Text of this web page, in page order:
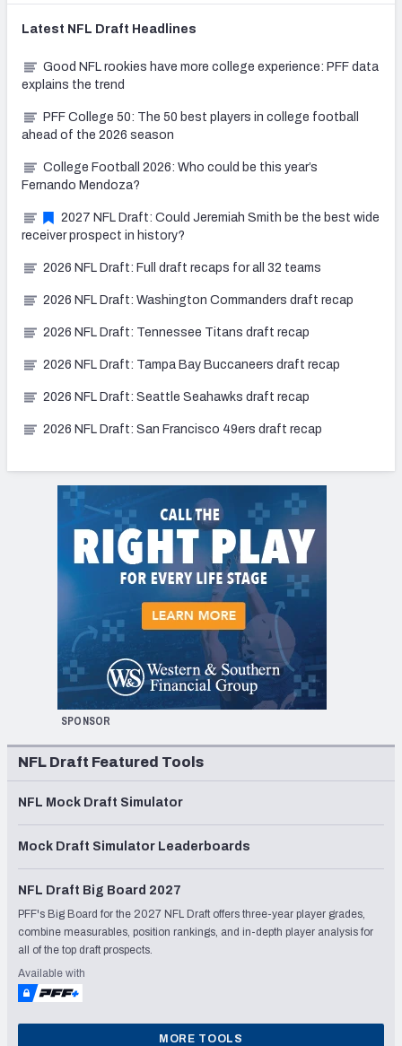
Latest NFL Draft Headlines
Good NFL rookies have more college experience: PFF data
explains the trend
PFF College 50: The 50 best players in college football
ahead of the 2026 season
College Football 2026: Who could be this year’s
Fernando Mendoza?
2027 NFL Draft: Could Jeremiah Smith be the best wide
receiver prospect in history?
2026 NFL Draft: Full draft recaps for all 32 teams
2026 NFL Draft: Washington Commanders draft recap
2026 NFL Draft: Tennessee Titans draft recap
2026 NFL Draft: Tampa Bay Buccaneers draft recap
2026 NFL Draft: Seattle Seahawks draft recap
2026 NFL Draft: San Francisco 49ers draft recap
SPONSOR
NFL Draft Featured Tools
NFL Mock Draft Simulator
Mock Draft Simulator Leaderboards
NFL Draft Big Board 2027
PFF's Big Board for the 2027 NFL Draft offers three-year player grades,
combine measurables, position rankings, and in-depth player analysis for
all of the top draft prospects.
Available with
MORE TOOLS